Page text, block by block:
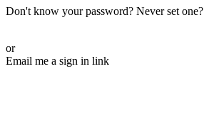
Don't know your password? Never set one?
or
Email me a sign in link